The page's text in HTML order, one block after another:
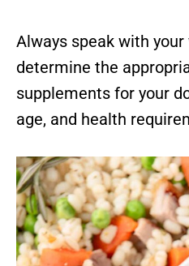
Always speak with
determine the
supplements for your
age, and health